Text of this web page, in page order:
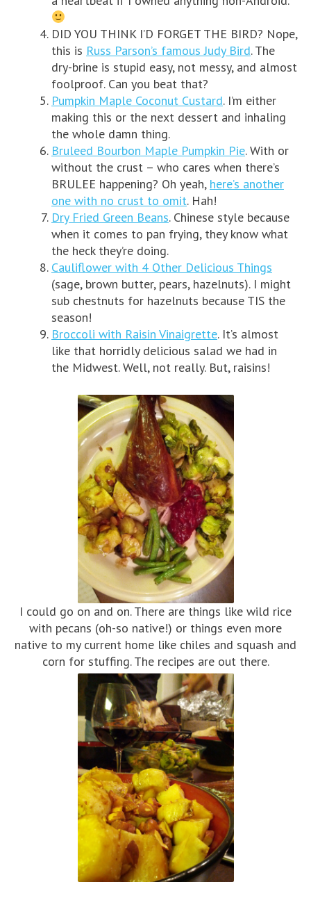
DID YOU THINK I’D FORGET THE BIRD? Nope,
this is Russ Parson’s famous Judy Bird. The
dry-brine is stupid easy, not messy, and almost
foolproof. Can you beat that?
Pumpkin Maple Coconut Custard. I’m either
making this or the next dessert and inhaling
the whole damn thing.
Bruleed Bourbon Maple Pumpkin Pie. With or
without the crust – who cares when there’s
BRULEE happening? Oh yeah, here’s another
one with no crust to omit. Hah!
Dry Fried Green Beans. Chinese style because
when it comes to pan frying, they know what
the heck they’re doing.
Cauliflower with 4 Other Delicious Things
(sage, brown butter, pears, hazelnuts). I might
sub chestnuts for hazelnuts because TIS the
season!
Broccoli with Raisin Vinaigrette. It’s almost
like that horridly delicious salad we had in
the Midwest. Well, not really. But, raisins!
I could go on and on. There are things like wild rice
with pecans (oh-so native!) or things even more
native to my current home like chiles and squash and
corn for stuffing. The recipes are out there.